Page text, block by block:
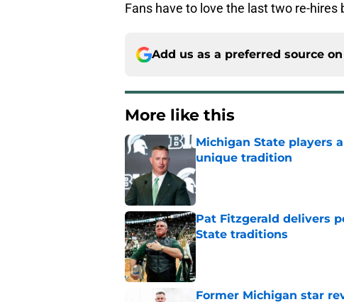
Fans have to love the last two re-hires
Add us as a preferred source on
More like this
Michigan State players
unique tradition
Published by on Invalid Date
Pat Fitzgerald delivers
State traditions
Published by on Invalid Date
Former Michigan star